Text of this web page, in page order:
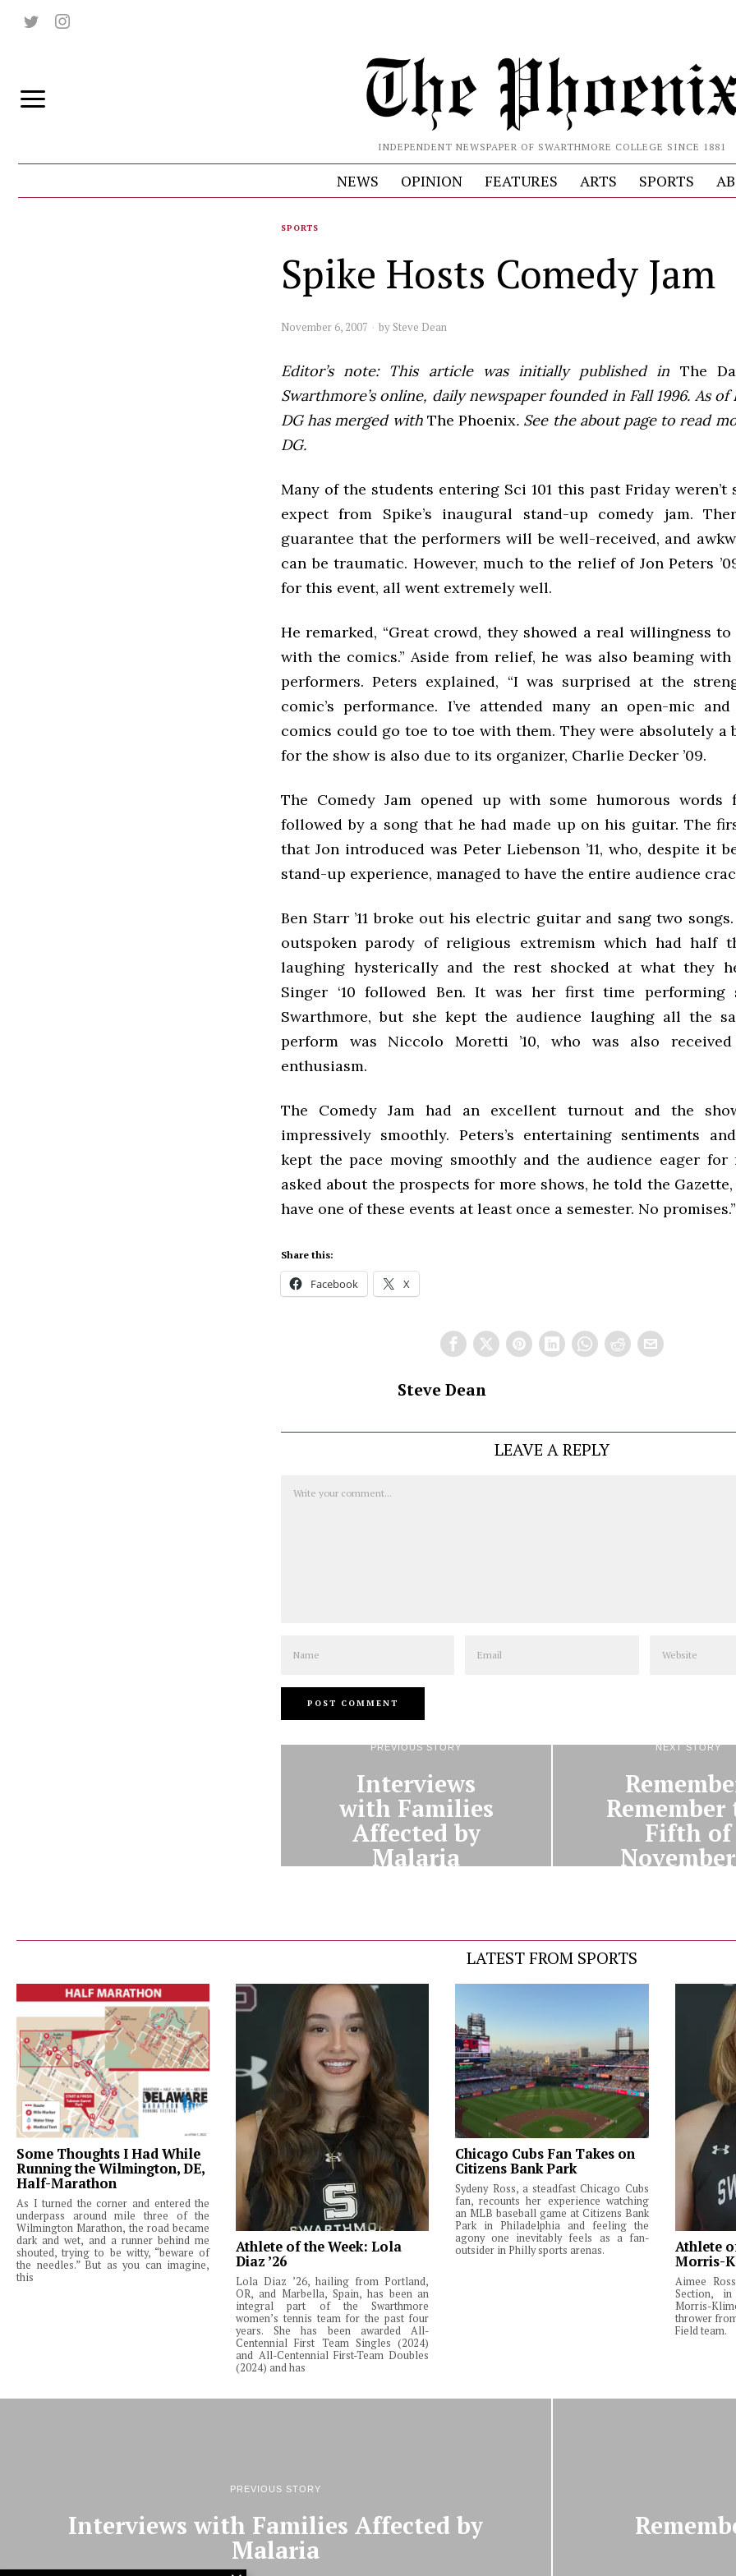
INDEPENDENT NEWSPAPER OF SWARTHMORE COLLEGE SINCE 1881
NEWS OPINION FEATURES ARTS SPORTS
SPORTS
Spike Hosts Comedy Jam
November 6, 2007 by Steve Dean
Editor’s note: This article was initially published in The
Swarthmore’s online, daily newspaper founded in Fall 1996. As of
DG has merged with The Phoenix. See the about page to read
DG.
Many of the students entering Sci 101 this past Friday weren’t
expect from Spike’s inaugural stand-up comedy jam.
guarantee that the performers will be well-received, and
can be traumatic. However, much to the relief of Jon Peters
for this event, all went extremely well.
He remarked, “Great crowd, they showed a real willingness
with the comics.” Aside from relief, he was also beaming
performers. Peters explained, “I was surprised at the
comic’s performance. I’ve attended many an open-mic
comics could go toe to toe with them. They were absolutely a
for the show is also due to its organizer, Charlie Decker ’09.
The Comedy Jam opened up with some humorous words
followed by a song that he had made up on his guitar. The
that Jon introduced was Peter Liebenson ’11, who, despite it
stand-up experience, managed to have the entire audience
Ben Starr ’11 broke out his electric guitar and sang two
outspoken parody of religious extremism which had half
laughing hysterically and the rest shocked at what they
Singer ‘10 followed Ben. It was her first time performing
Swarthmore, but she kept the audience laughing all the
perform was Niccolo Moretti ’10, who was also
enthusiasm.
The Comedy Jam had an excellent turnout and the
impressively smoothly. Peters’s entertaining sentiments
kept the pace moving smoothly and the audience eager for
asked about the prospects for more shows, he told the Gazette,
have one of these events at least once a semester. No promises.”
Share this:
Facebook X
Steve Dean
LEAVE A REPLY
PREVIOUS STORY
Interviews
with Families
Affected by
Malaria
NEXT STORY
Remember
Fifth of
LATEST FROM SPORTS
Some Thoughts I Had While
Running the Wilmington, DE,
Half-Marathon
As I turned the corner and entered the
underpass around mile three of the
Wilmington Marathon, the road became
dark and wet, and a runner behind me
shouted, trying to be witty, “beware of
the needles.” But as you can imagine,
this
Athlete of the Week: Lola
Diaz ’26
Lola Diaz ’26, hailing from Portland,
OR, and Marbella, Spain, has been an
integral part of the Swarthmore
women’s tennis team for the past four
years. She has been awarded All-
Centennial First Team Singles (2024)
and All-Centennial First-Team Doubles
(2024) and has
Chicago Cubs Fan Takes on
Citizens Bank Park
Sydeny Ross, a steadfast Chicago Cubs
fan, recounts her experience watching
an MLB baseball game at Citizens Bank
Park in Philadelphia and feeling the
agony one inevitably feels as a fan-
outsider in Philly sports arenas.
Athlete
Morris-
Aimee
Section,
Morris-
thrower
Field team.
PREVIOUS STORY
Interviews with Families Affected by
Malaria